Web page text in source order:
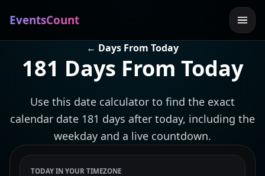
EventsCount
← Days From Today
181 Days From Today
Use this date calculator to find the exact
calendar date 181 days after today, including the
weekday and a live countdown.
TODAY IN YOUR TIMEZONE